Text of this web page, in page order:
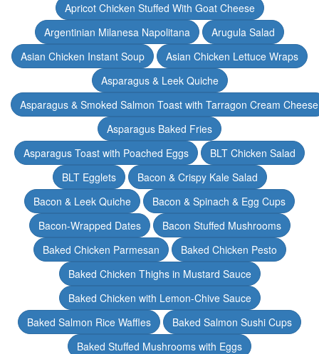
Apricot Chicken Stuffed With Goat Cheese
Argentinian Milanesa Napolitana
Arugula Salad
Asian Chicken Instant Soup
Asian Chicken Lettuce Wraps
Asparagus & Leek Quiche
Asparagus & Smoked Salmon Toast with Tarragon Cream Cheese
Asparagus Baked Fries
Asparagus Toast with Poached Eggs
BLT Chicken Salad
BLT Egglets
Bacon & Crispy Kale Salad
Bacon & Leek Quiche
Bacon & Spinach & Egg Cups
Bacon-Wrapped Dates
Bacon Stuffed Mushrooms
Baked Chicken Parmesan
Baked Chicken Pesto
Baked Chicken Thighs in Mustard Sauce
Baked Chicken with Lemon-Chive Sauce
Baked Salmon Rice Waffles
Baked Salmon Sushi Cups
Baked Stuffed Mushrooms with Eggs